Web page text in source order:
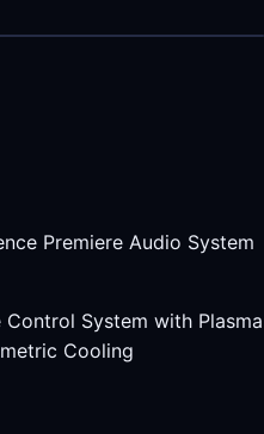
Premiere Audio System
System with Plasma
Cooling